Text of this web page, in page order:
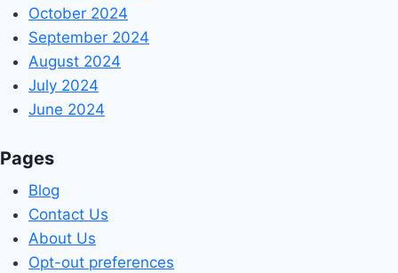
October 2024
September 2024
August 2024
July 2024
June 2024
Pages
Blog
Contact Us
About Us
Opt-out preferences